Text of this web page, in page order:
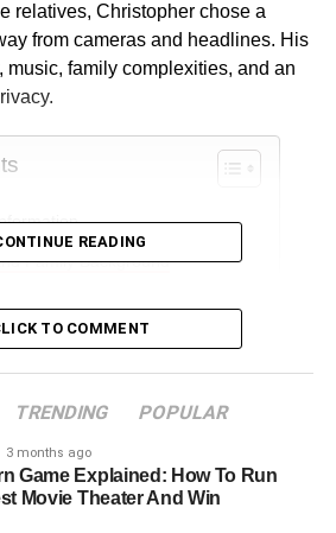
relatives, Christopher chose a
from cameras and headlines. His
music, family complexities, and an
Family Background
and Estrangement
with April Sandmeyer
in New England
READING
TO COMMENT
TRENDING POPULAR
3 months ago
Game Explained: How To Run
Movie Theater And Win